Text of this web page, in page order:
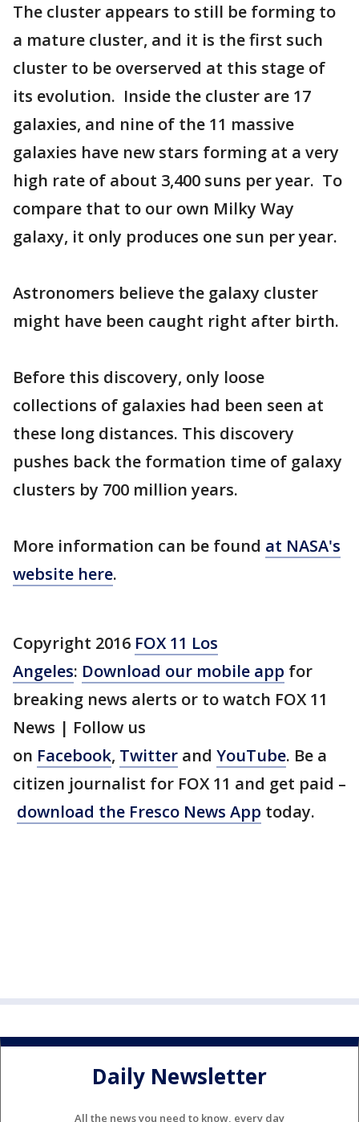
The cluster appears to still be forming to
a mature cluster, and it is the first such
cluster to be overserved at this stage of
its evolution. Inside the cluster are 17
galaxies, and nine of the 11 massive
galaxies have new stars forming at a very
high rate of about 3,400 suns per year. To
compare that to our own Milky Way
galaxy, it only produces one sun per year.
Astronomers believe the galaxy cluster
might have been caught right after birth.
Before this discovery, only loose
collections of galaxies had been seen at
these long distances. This discovery
pushes back the formation time of galaxy
clusters by 700 million years.
More information can be found at NASA's
website here.
Copyright 2016 FOX 11 Los
Angeles: Download our mobile app for
breaking news alerts or to watch FOX 11
News | Follow us
on Facebook, Twitter and YouTube. Be a
citizen journalist for FOX 11 and get paid –
download the Fresco News App today.
Daily Newsletter
All the news you need to know, every day